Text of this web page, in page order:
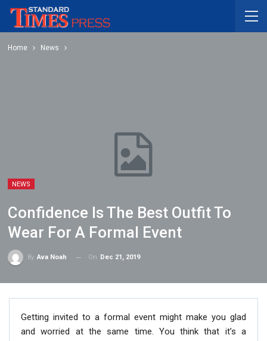
Home News
NEWS
Confidence Is The Best Outfit To
Wear For A Formal Event
By Ava Noah On Dec 21, 2019
Getting invited to a formal event might make you glad
and worried at the same time. You think that it’s a